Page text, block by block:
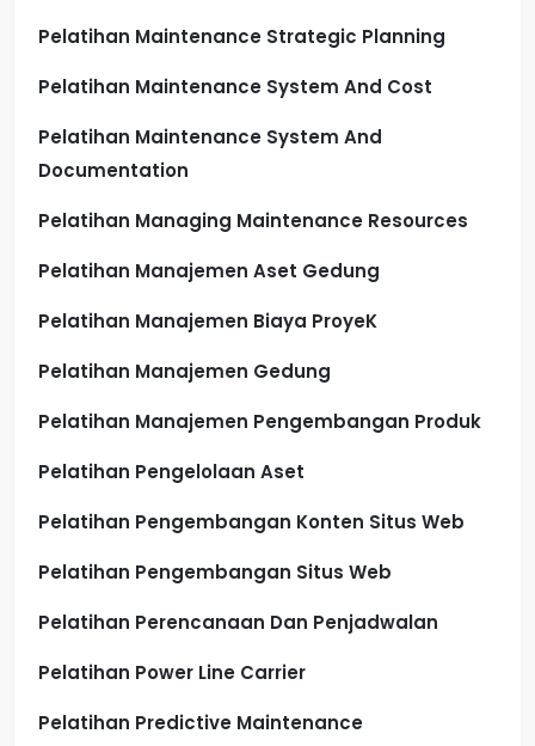
Pelatihan Maintenance Strategic Planning
Pelatihan Maintenance System And Cost
Pelatihan Maintenance System And
Documentation
Pelatihan Managing Maintenance Resources
Pelatihan Manajemen Aset Gedung
Pelatihan Manajemen Biaya ProyeK
Pelatihan Manajemen Gedung
Pelatihan Manajemen Pengembangan Produk
Pelatihan Pengelolaan Aset
Pelatihan Pengembangan Konten Situs Web
Pelatihan Pengembangan Situs Web
Pelatihan Perencanaan Dan Penjadwalan
Pelatihan Power Line Carrier
Pelatihan Predictive Maintenance